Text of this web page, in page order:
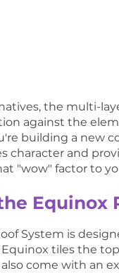
the multi-
against the
building a new
character and
"wow" factor to
Equinox
System is
tiles the
come with an